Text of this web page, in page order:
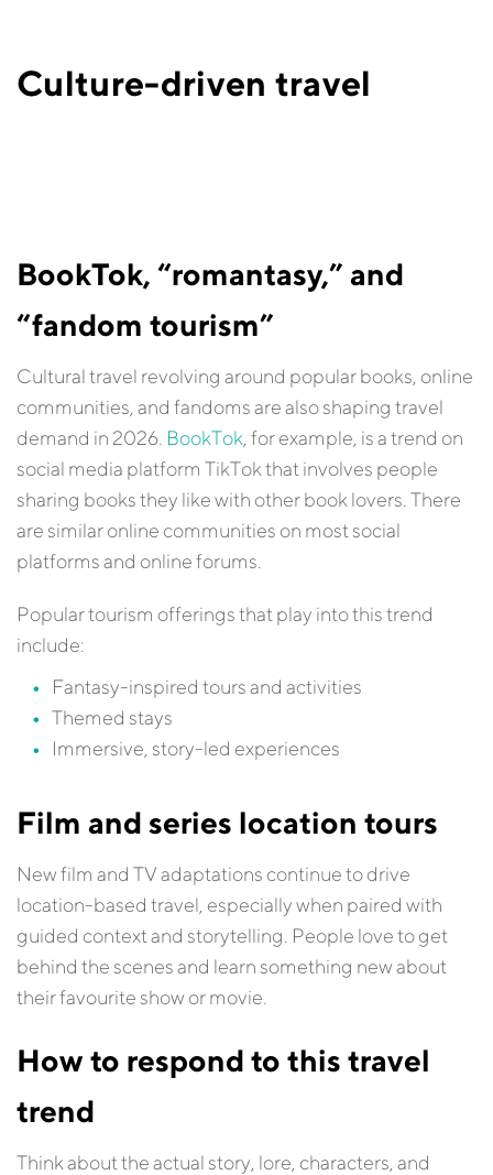
Culture-driven travel
BookTok, “romantasy,” and
“fandom tourism”
Cultural travel revolving around popular books, online
communities, and fandoms are also shaping travel
demand in 2026. BookTok , for example, is a trend on
social media platform TikTok that involves people
sharing books they like with other book lovers. There
are similar online communities on most social
platforms and online forums.
Popular tourism offerings that play into this trend
include:
Fantasy-inspired tours and activities
Themed stays
Immersive, story-led experiences
Film and series location tours
New film and TV adaptations continue to drive
location-based travel, especially when paired with
guided context and storytelling. People love to get
behind the scenes and learn something new about
their favourite show or movie.
How to respond to this travel
trend
Think about the actual story, lore, characters, and